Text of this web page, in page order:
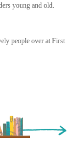
young and old.
people over at First
Older Entry »